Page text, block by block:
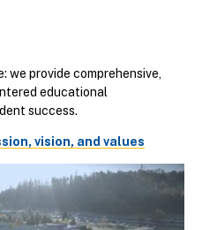
we provide comprehensive,
educational
success.
vision, and values